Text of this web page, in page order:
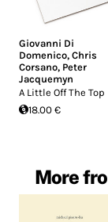
Giovanni Di
Domenico, Chris
Corsano, Peter
Jacquemyn
A Little Off The Top
18.00 €
More